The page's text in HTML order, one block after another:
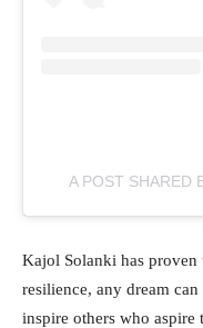
A POST SHARED
Kajol Solanki has proven
resilience, any dream
inspire others who aspire